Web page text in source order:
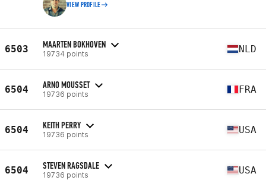
VIEW PROFILE
6503 MAARTEN BOKHOVEN
19734 points NLD
6504 ARNO MOUSSET
19736 points FRA
6504 KEITH PERRY
19736 points USA
6504 STEVEN RAGSDALE
19736 points USA